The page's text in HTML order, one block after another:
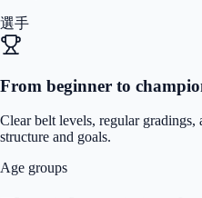
選手
From beginner to
Clear belt levels, regular
structure and goals.
Age groups